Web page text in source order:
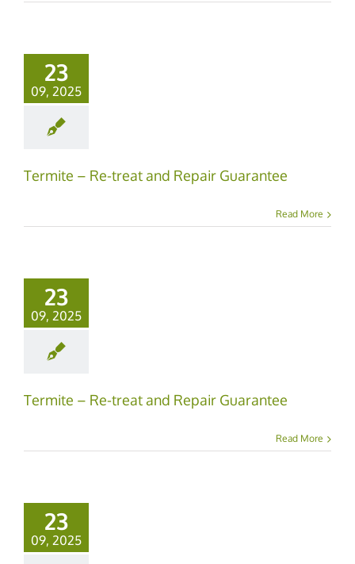
23
09, 2025
Termite – Re-treat and Repair Guarantee
Read More
23
09, 2025
Termite – Re-treat and Repair Guarantee
Read More
23
09, 2025